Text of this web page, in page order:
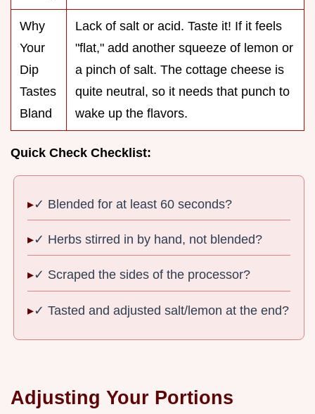
Why
Your
Dip
Tastes
Bland
Lack of salt or acid. Taste it! If it feels
"flat," add another squeeze of lemon or
a pinch of salt. The cottage cheese is
quite neutral, so it needs that punch to
wake up the flavors.
Quick Check Checklist:
✓ Blended for at least 60 seconds?
✓ Herbs stirred in by hand, not blended?
✓ Scraped the sides of the processor?
✓ Tasted and adjusted salt/lemon at the end?
Adjusting Your Portions